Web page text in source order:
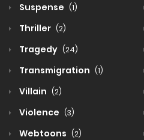
Suspense (1)
Thriller (2)
Tragedy (24)
Transmigration (1)
Villain (2)
Violence (3)
Webtoons (2)